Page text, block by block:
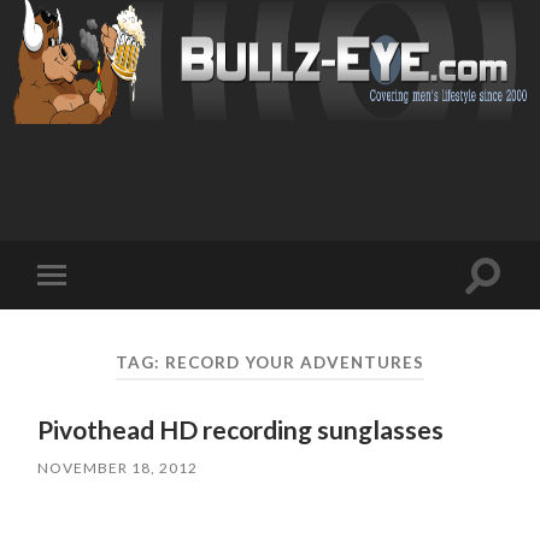
mobile
Toggle
TAG: RECORD YOUR ADVENTURES
Pivothead HD recording sunglasses
NOVEMBER 18, 2012